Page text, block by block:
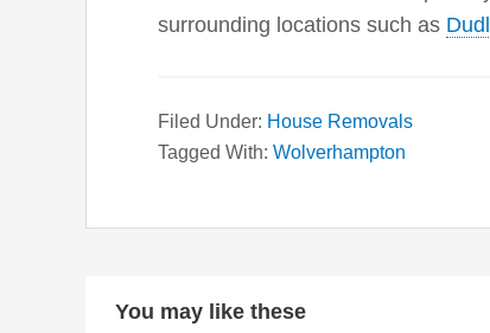
surrounding locations such as
Filed Under: House Removals
Tagged With: Wolverhampton
You may like these